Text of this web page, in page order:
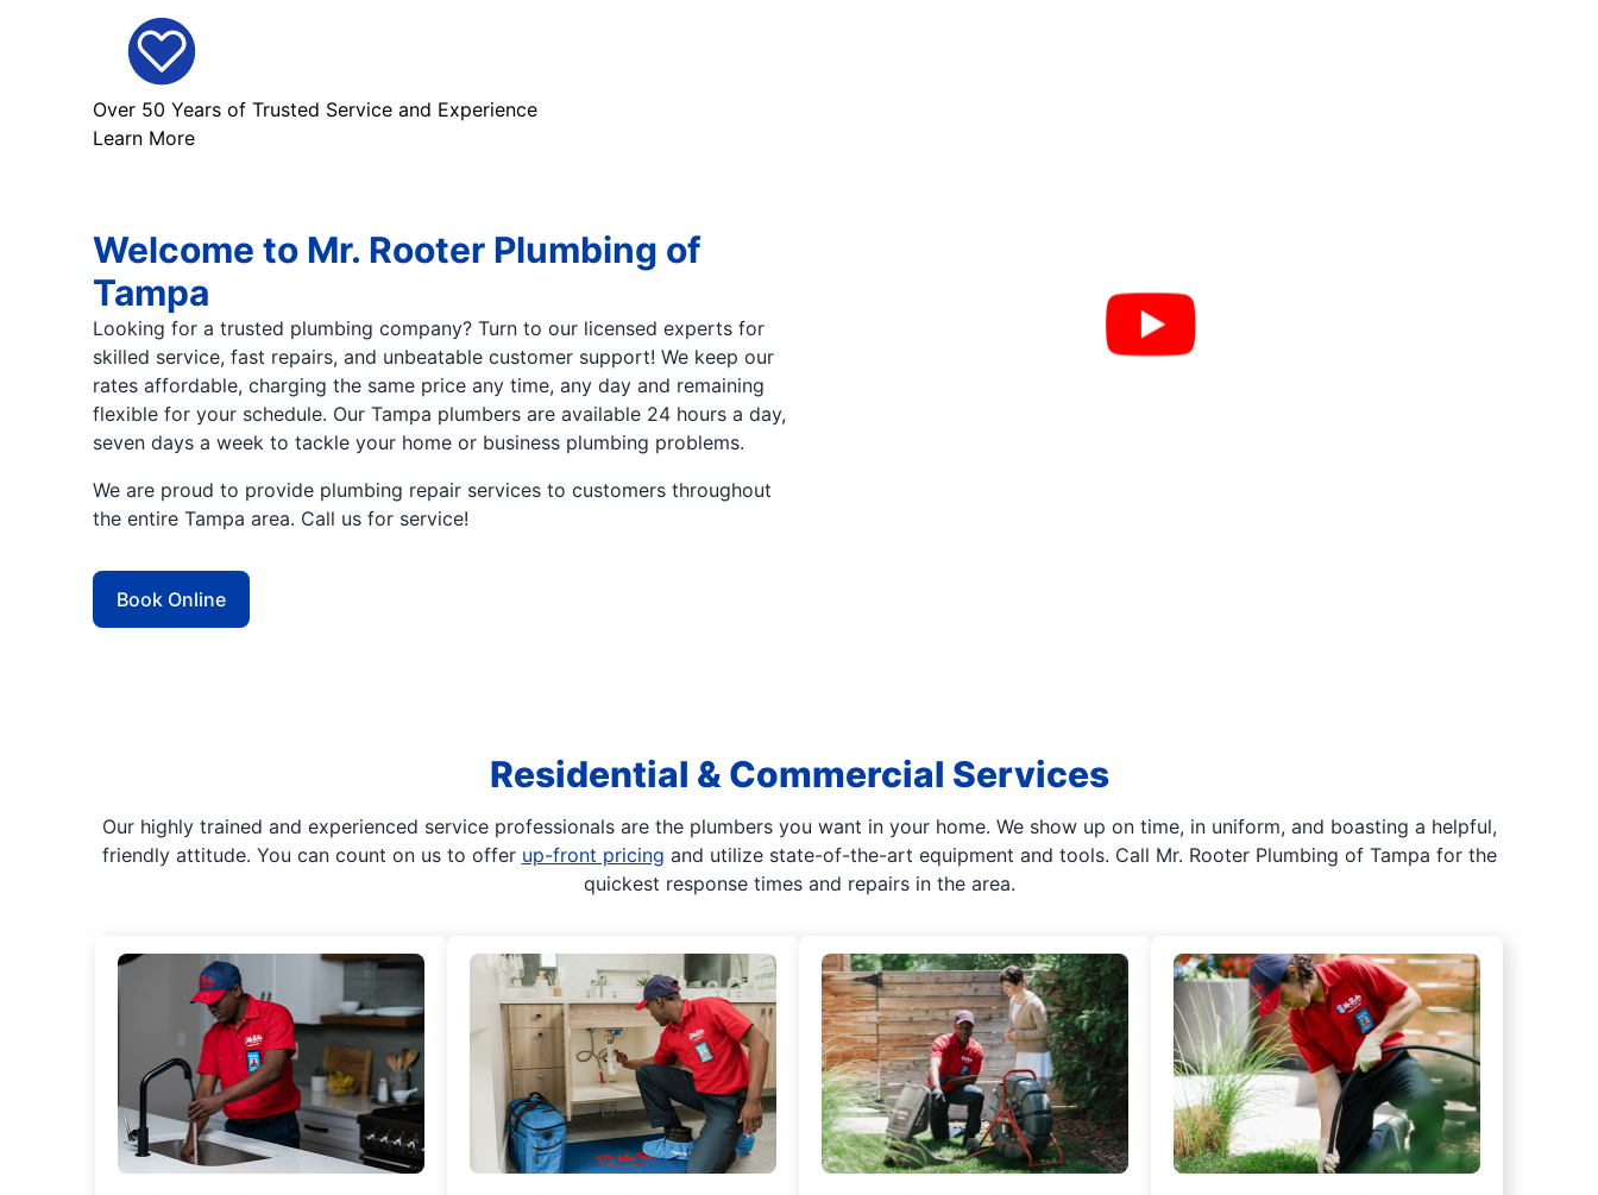
Over 50 Years of Trusted Service and Experience
Learn More
Welcome to Mr. Rooter Plumbing of
Tampa
Looking for a trusted plumbing company? Turn to our licensed experts for
skilled service, fast repairs, and unbeatable customer support! We keep our
rates affordable, charging the same price any time, any day and remaining
flexible for your schedule. Our Tampa plumbers are available 24 hours a day,
seven days a week to tackle your home or business plumbing problems.
We are proud to provide plumbing repair services to customers throughout
the entire Tampa area. Call us for service!
Book Online
Residential & Commercial Services
Our highly trained and experienced service professionals are the plumbers you want in your home. We show up on time, in uniform, and boasting a helpful,
friendly attitude. You can count on us to offer up-front pricing and utilize state-of-the-art equipment and tools. Call Mr. Rooter Plumbing of Tampa for the
quickest response times and repairs in the area.